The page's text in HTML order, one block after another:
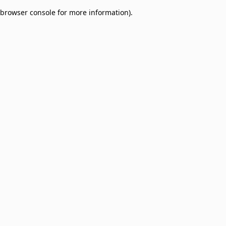
browser console for more information).